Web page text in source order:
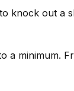
knock out
a